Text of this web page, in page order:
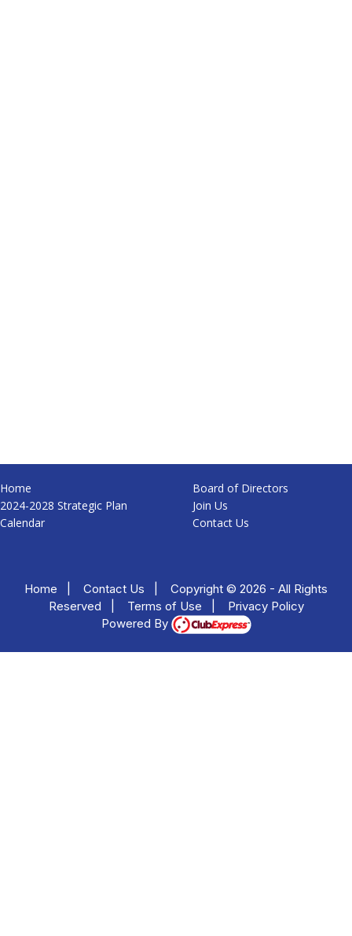
Home
2024-2028 Strategic Plan
Calendar
Board of Directors
Join Us
Contact Us
Home Contact Us
Copyright © 2026 - All Rights
Reserved
Terms of Use
Privacy Policy
Powered By